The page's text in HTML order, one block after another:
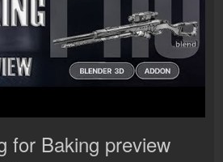
for Baking preview